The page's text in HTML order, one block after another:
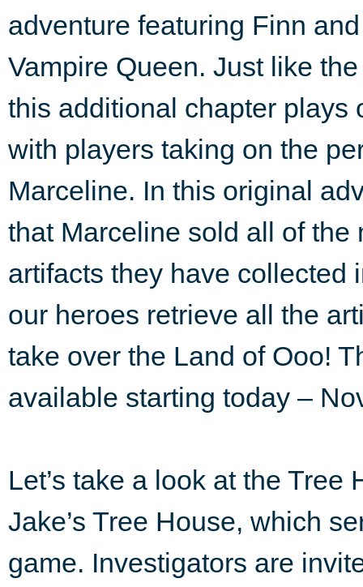
adventure featuring Finn
Vampire Queen. Just like
this additional chapter plays
with players taking on the
Marceline. In this original
that Marceline sold all of
artifacts they have collected
our heroes retrieve all the
take over the Land of Ooo!
available starting today –
Let’s take a look at the
Jake’s Tree House, which
game. Investigators are